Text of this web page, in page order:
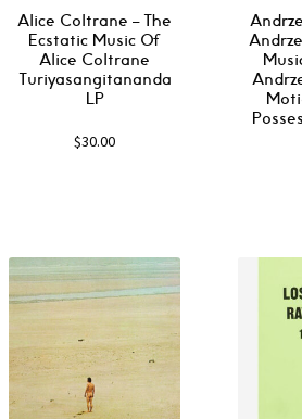
Alice Coltrane ‎– The
Ecstatic Music Of
Alice Coltrane
Turiyasangitananda
LP
$30.00